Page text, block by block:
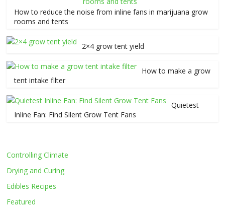
How to reduce the noise from inline fans in marijuana grow
rooms and tents
2×4 grow tent yield
How to make a grow
tent intake filter
Quietest
Inline Fan: Find Silent Grow Tent Fans
Controlling Climate
Drying and Curing
Edibles Recipes
Featured